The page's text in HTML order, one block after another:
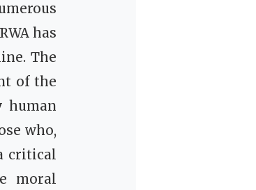
has
The
of the
human
who,
critical
moral